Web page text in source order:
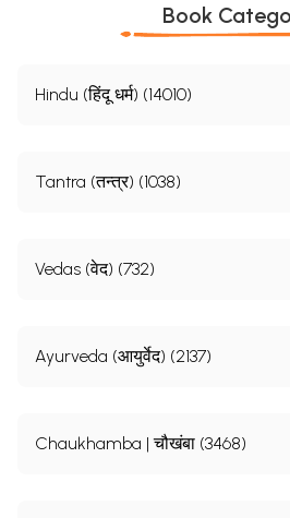
Book
Hindu (हिंदू धर्म) (14010)
Tantra (तन्त्र) (1038)
Vedas (वेद) (732)
Ayurveda (आयुर्वेद) (2137)
Chaukhamba | चौखंबा (3468)